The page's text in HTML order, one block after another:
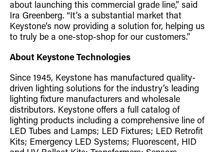
about launching this commercial grade line,” said
Ira Greenberg. “It’s a substantial market that
Keystone’s now providing a solution for, helping us
to truly be a one-stop-shop for our customers.”
About Keystone Technologies
Since 1945, Keystone has manufactured quality-
driven lighting solutions for the industry’s leading
lighting fixture manufacturers and wholesale
distributors. Keystone offers a full catalog of
lighting products including a comprehensive line of
LED Tubes and Lamps; LED Fixtures; LED Retrofit
Kits; Emergency LED Systems; Fluorescent, HID